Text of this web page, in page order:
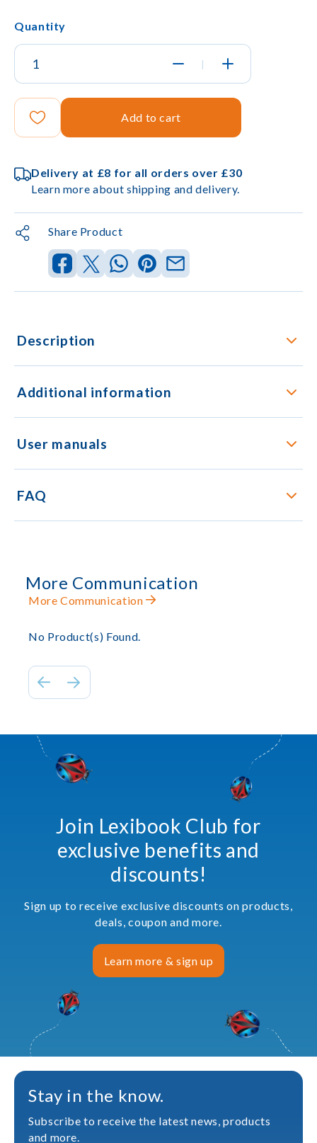
Quantity
|
Add to cart
Delivery at £8 for all orders over £30
Learn more about shipping and delivery.
Share Product
Description
Additional information
User manuals
FAQ
More Communication
More Communication
No Product(s) Found.
Join Lexibook Club for
exclusive benefits and
discounts!
Sign up to receive exclusive discounts on products,
deals, coupon and more.
Learn more & sign up
Stay in the know.
Subscribe to receive the latest news, products
and more.